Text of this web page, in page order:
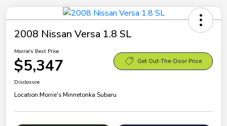
2008 Nissan Versa 1.8 SL
Morrie's Best Price
$5,347 Get Out-The-Door Price
Disclosure
Location:Morrie's Minnetonka Subaru